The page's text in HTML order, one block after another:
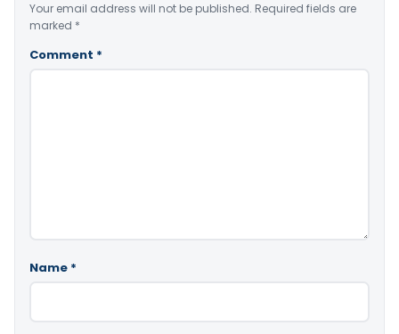
Your email address will not be published. Required fields are
marked *
Comment *
Name *